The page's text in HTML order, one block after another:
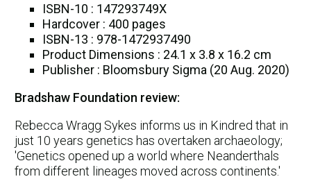
ISBN-10 : 147293749X
Hardcover : 400 pages
ISBN-13 : 978-1472937490
Product Dimensions : 24.1 x 3.8 x 16.2 cm
Publisher : Bloomsbury Sigma (20 Aug. 2020)
Bradshaw Foundation review:
Rebecca Wragg Sykes informs us in Kindred that in
just 10 years genetics has overtaken archaeology;
'Genetics opened up a world where Neanderthals
from different lineages moved across continents.'